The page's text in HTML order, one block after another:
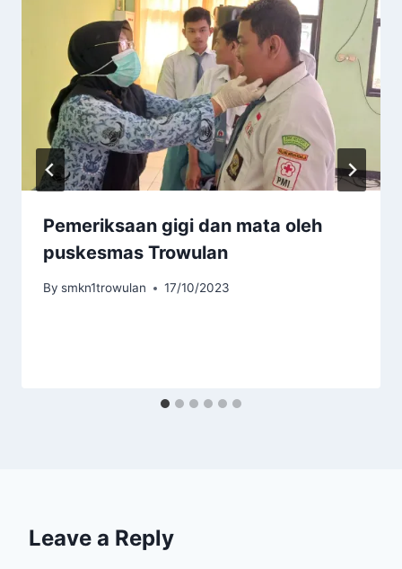
Pemeriksaan gigi dan mata oleh
puskesmas Trowulan
By smkn1trowulan 17/10/2023
Leave a Reply